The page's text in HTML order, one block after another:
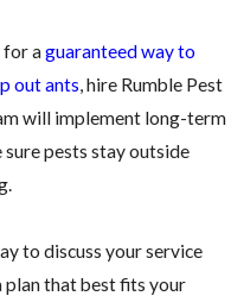
for aguaranteed way to
out ants , hire Rumble Pest
will implement long-term
pests stay outside
to discuss your service
plan that best fits your